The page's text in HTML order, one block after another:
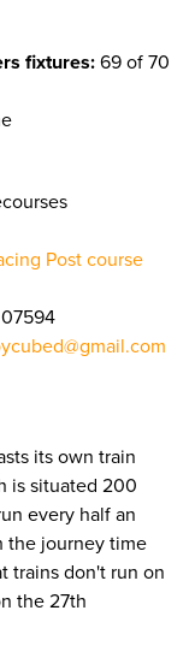
fixtures: 69 of 70
Post course
its own train
is situated 200
every half an
the journey time
trains don't run on
the 27th